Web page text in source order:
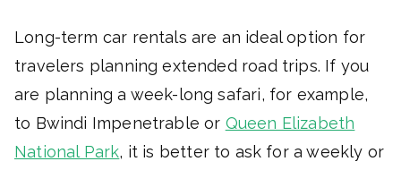
Long-term car rentals are an ideal option for
travelers planning extended road trips. If you
are planning a week-long safari, for example,
to Bwindi Impenetrable or Queen Elizabeth
National Park, it is better to ask for a weekly or